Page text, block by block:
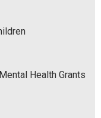
Health Grants